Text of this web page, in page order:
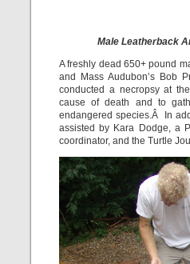
Male Leatherback
A freshly dead 650+ pound
and Mass Audubon’s Bob
conducted a necropsy at
cause of death and to
endangered species.Â In
assisted by Kara Dodge, a
coordinator, and the Turtle